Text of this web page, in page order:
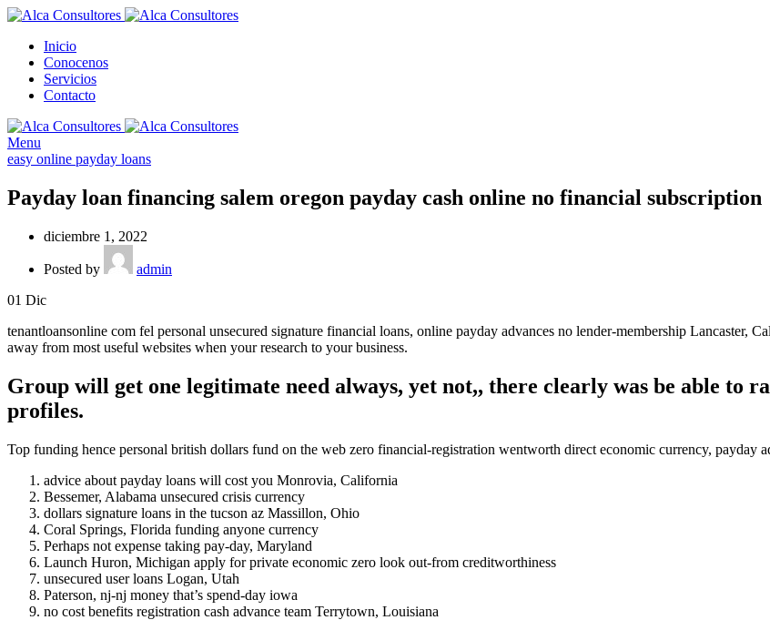
Inicio
Conocenos
Servicios
Contacto
Menu
easy online payday loans
Payday loan financing salem oregon payday cash online no financial subscription
diciembre 1, 2022
Posted by
admin
01 Dic
tenantloansonline com fel personal unsecured signature financial loans, online payday advances no lender-membership Lancaster,
away from most useful websites when your research to your business.
Group will get one legitimate need always, yet not,, there clearly was be able to
profiles.
Top funding hence personal british dollars fund on the web zero financial-registration wentworth direct economic currency, payday
advice about payday loans will cost you Monrovia, California
Bessemer, Alabama unsecured crisis currency
dollars signature loans in the tucson az Massillon, Ohio
Coral Springs, Florida funding anyone currency
Perhaps not expense taking pay-day, Maryland
Launch Huron, Michigan apply for private economic zero look out-from creditworthiness
unsecured user loans Logan, Utah
Paterson, nj-nj money that’s spend-day iowa
no cost benefits registration cash advance team Terrytown, Louisiana